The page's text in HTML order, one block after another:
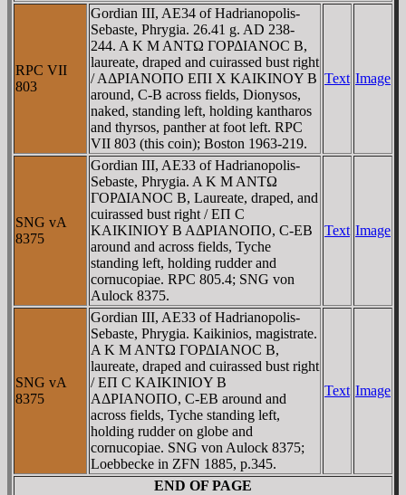
RPC VII
803
Gordian III, AE34 of Hadrianopolis-
Sebaste, Phrygia. 26.41 g. AD 238-
244. A K M ANTΩ ΓOΡΔIANOC B,
laureate, draped and cuirassed bust right
/ AΔΡIANOΠO EΠI X KAIKINOY B
around, C-B across fields, Dionysos,
naked, standing left, holding kantharos
and thyrsos, panther at foot left. RPC
VII 803 (this coin); Boston 1963-219.
Text Image
SNG vA
8375
Gordian III, AE33 of Hadrianopolis-
Sebaste, Phrygia. A K M ANTΩ
ΓOΡΔIANOC B, Laureate, draped, and
cuirassed bust right / EΠ C
KAIKINIOY B AΔΡIANOΠO, C-EB
around and across fields, Tyche
standing left, holding rudder and
cornucopiae. RPC 805.4; SNG von
Aulock 8375.
Text Image
SNG vA
8375
Gordian III, AE33 of Hadrianopolis-
Sebaste, Phrygia. Kaikinios, magistrate.
A K M ANTΩ ΓOΡΔIANOC B,
laureate, draped and cuirassed bust right
/ EΠ C KAIKINIOY B
AΔΡIANOΠO, C-EB around and
across fields, Tyche standing left,
holding rudder on globe and
cornucopiae. SNG von Aulock 8375;
Loebbecke in ZFN 1885, p.345.
Text Image
END OF PAGE